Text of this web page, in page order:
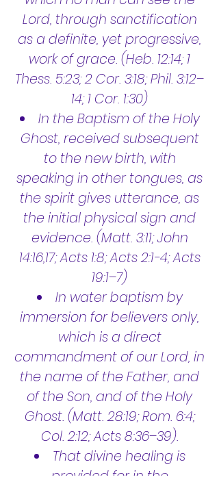
Lord, through sanctification
as a definite, yet progressive,
work of grace. (Heb. 12:14; 1
Thess. 5:23; 2 Cor. 3:18; Phil. 3:12–
14; 1 Cor. 1:30)
In the Baptism of the Holy
Ghost, received subsequent
to the new birth, with
speaking in other tongues, as
the spirit gives utterance, as
the initial physical sign and
evidence. (Matt. 3:11; John
14:16,17; Acts 1:8; Acts 2:1-4; Acts
19:1–7)
In water baptism by
immersion for believers only,
which is a direct
commandment of our Lord, in
the name of the Father, and
of the Son, and of the Holy
Ghost. (Matt. 28:19; Rom. 6:4;
Col. 2:12; Acts 8:36–39).
That divine healing is
provided for in the